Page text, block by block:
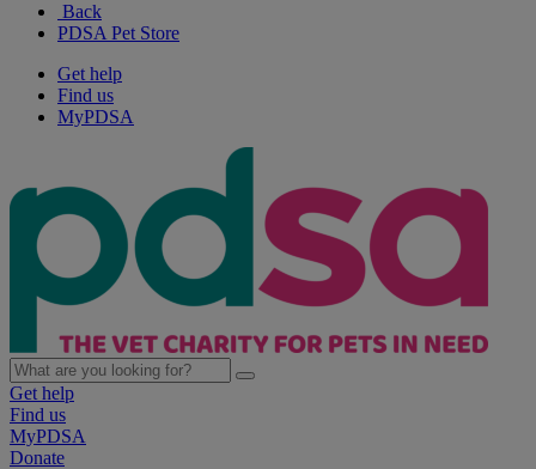
Back
PDSA Pet Store
Get help
Find us
MyPDSA
Get help
Find us
MyPDSA
Donate